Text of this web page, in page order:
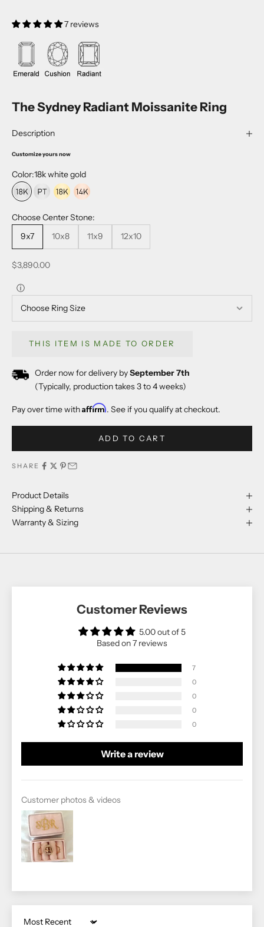
7 reviews
The Sydney Radiant Moissanite Ring
Description
Customize yours now
Color:18k white gold
18k white gold
platinum18k yellow gold
14k rose gold
Choose Center Stone:
9x7
10x8 11x9 12x10
Sale price
$3,890.00
ⓘ
THIS ITEM IS MADE TO ORDER
Order now for delivery bySeptember 7th
(Typically, production takes 3 to 4 weeks)
Pay over time withAffirm. See if you qualify at checkout.
ADD TO CART
SHARE
Product Details
Shipping & Returns
Warranty & Sizing
Customer Reviews
5.00 out of 5
Based on 7 reviews
7
0
0
0
0
Write a review
Customer photos & videos